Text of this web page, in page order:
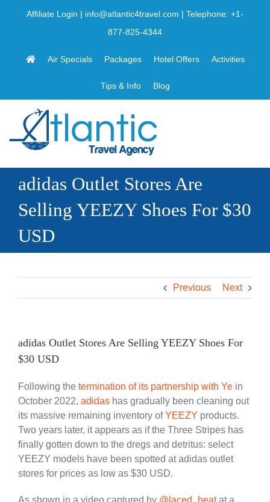
Affiliate Login | info@atlantic4travel.com | Telephone: +1-
877-825-4344
Air Specials Packages Hotel Offers Activities
Tips & Info Blog
adidas Outlet Stores Are
Selling YEEZY Shoes For $30
USD
Previous Next
adidas Outlet Stores Are Selling YEEZY Shoes For
$30 USD
Following the termination of its partnership with Ye in
October 2022, adidas has gradually been cleaning out
its massive remaining inventory ofYEEZY products.
Two years later, it appears as if the Three Stripes has
finally gotten down to the dregs and detritus: select
YEEZY models have been spotted at adidas outlet
stores for prices as low as $30 USD.
As shown in a video captured by @laced_heatat a